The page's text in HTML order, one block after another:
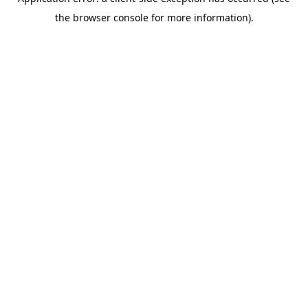
the browser console for more information).